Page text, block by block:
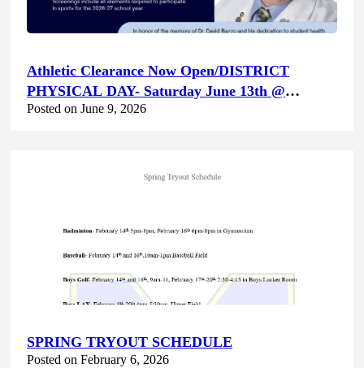
Athletic Clearance Now Open/DISTRICT
PHYSICAL DAY- Saturday June 13th @
Canyon Hills HS
Posted on June 9, 2026
SPRING TRYOUT SCHEDULE
Posted on February 6, 2026